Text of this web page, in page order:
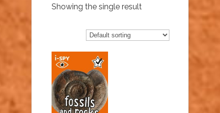
Showing the single result